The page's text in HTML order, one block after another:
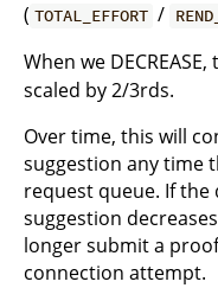
( TOTAL_EFFORT /
When we
scaled by 2/3rds.
Over time, this will
suggestion any time
request queue. If
suggestion
longer submit a
connection attempt.